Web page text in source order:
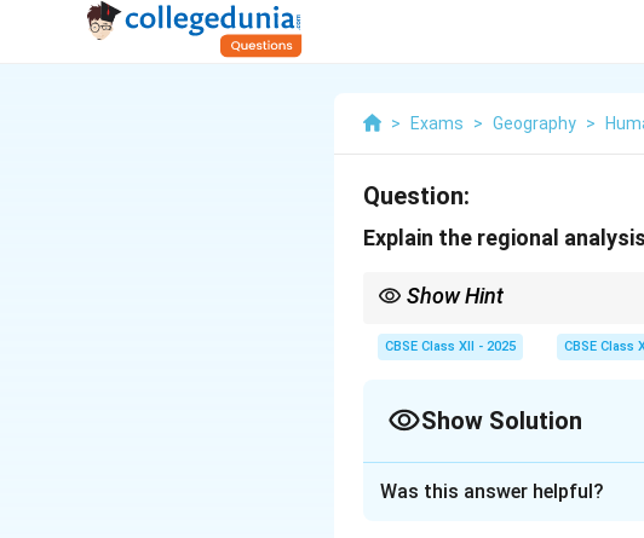
> Exams > Geography >
Question:
Explain the regional
Show Hint
their unique traits.
CBSE Class XII - 2025 CBSE Class
Show Solution
Was this answer helpful?